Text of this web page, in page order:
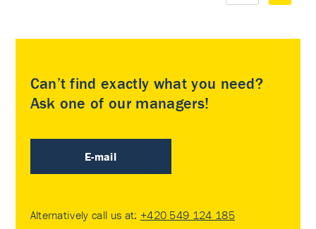
Can’t find exactly what you need?
Ask one of our managers!
E-mail
Alternatively call us at: +420 549 124 185